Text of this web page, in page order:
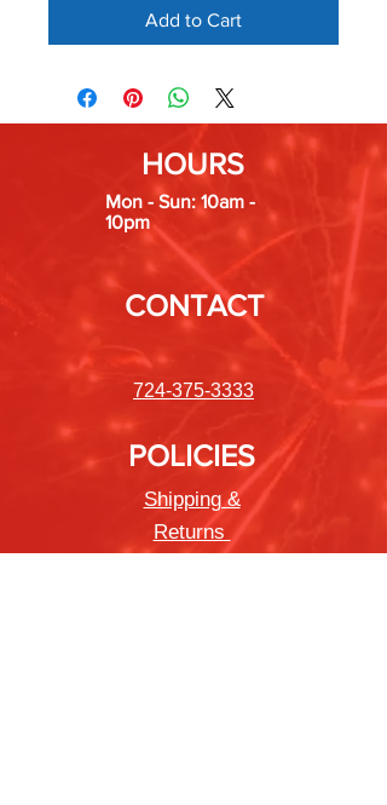
Add to Cart
HOURS
Mon - Sun: 10am -
10pm
CONTACT
724-375-3333
POLICIES
Shipping &
Returns